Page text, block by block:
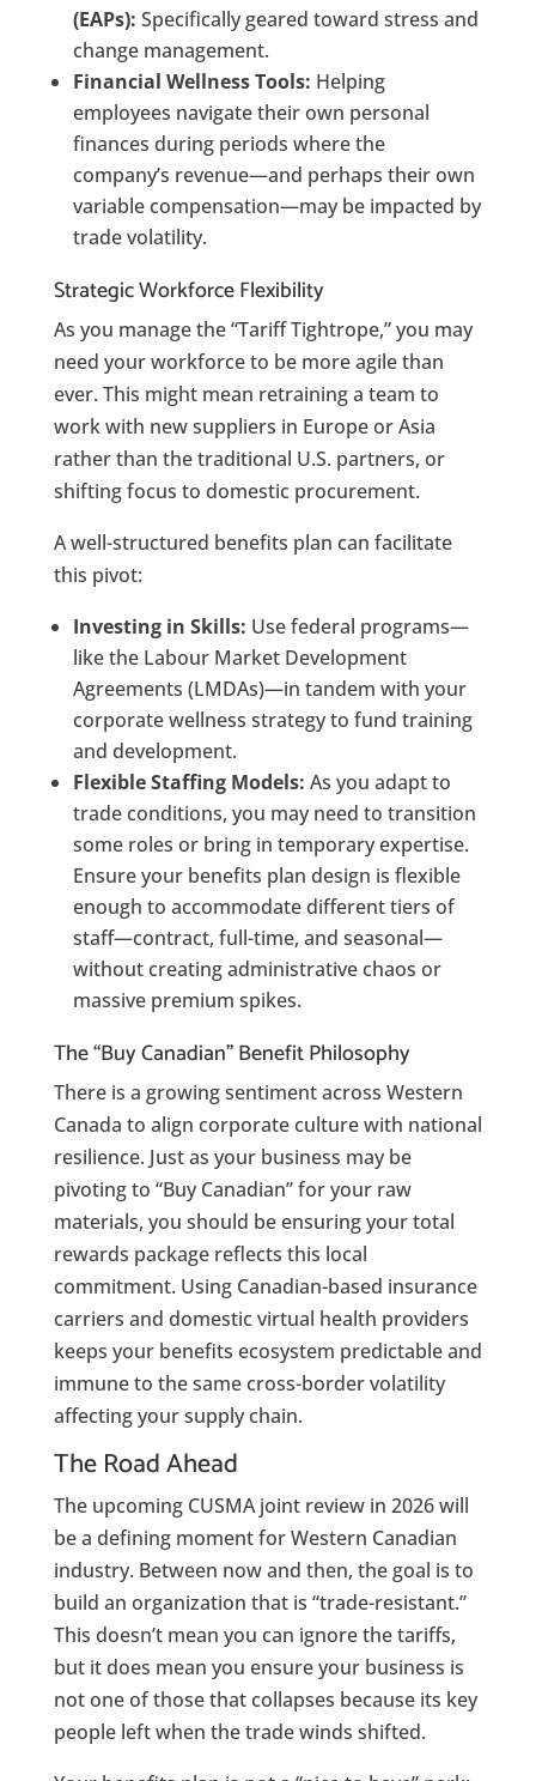
(EAPs): Specifically geared toward stress and
change management.
Financial Wellness Tools: Helping
employees navigate their own personal
finances during periods where the
company’s revenue—and perhaps their own
variable compensation—may be impacted by
trade volatility.
Strategic Workforce Flexibility
As you manage the “Tariff Tightrope,” you may
need your workforce to be more agile than
ever. This might mean retraining a team to
work with new suppliers in Europe or Asia
rather than the traditional U.S. partners, or
shifting focus to domestic procurement.
A well-structured benefits plan can facilitate
this pivot:
Investing in Skills: Use federal programs—
like the Labour Market Development
Agreements (LMDAs)—in tandem with your
corporate wellness strategy to fund training
and development.
Flexible Staffing Models: As you adapt to
trade conditions, you may need to transition
some roles or bring in temporary expertise.
Ensure your benefits plan design is flexible
enough to accommodate different tiers of
staff—contract, full-time, and seasonal—
without creating administrative chaos or
massive premium spikes.
The “Buy Canadian” Benefit Philosophy
There is a growing sentiment across Western
Canada to align corporate culture with national
resilience. Just as your business may be
pivoting to “Buy Canadian” for your raw
materials, you should be ensuring your total
rewards package reflects this local
commitment. Using Canadian-based insurance
carriers and domestic virtual health providers
keeps your benefits ecosystem predictable and
immune to the same cross-border volatility
affecting your supply chain.
The Road Ahead
The upcoming CUSMA joint review in 2026 will
be a defining moment for Western Canadian
industry. Between now and then, the goal is to
build an organization that is “trade-resistant.”
This doesn’t mean you can ignore the tariffs,
but it does mean you ensure your business is
not one of those that collapses because its key
people left when the trade winds shifted.